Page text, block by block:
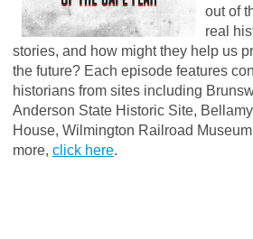
out of
real
stories, and how might they help us
the future? Each episode features
historians from sites including
Anderson State Historic Site,
House, Wilmington Railroad
more, click here.